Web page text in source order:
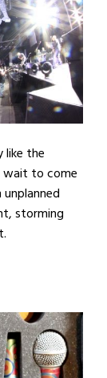
like the
wait to come
storming